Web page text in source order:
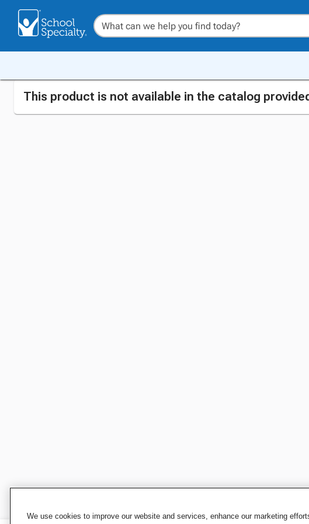
This product is not available in the catalog
We use cookies to improve our website and services, enhance our marketing